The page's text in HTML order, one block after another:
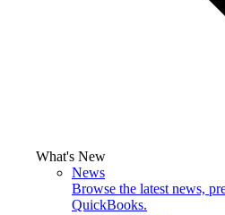
What's New
News
Browse the latest news,
QuickBooks.